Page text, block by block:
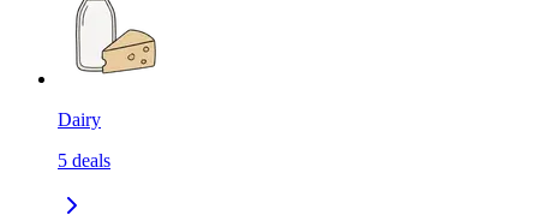
Dairy
5 deals